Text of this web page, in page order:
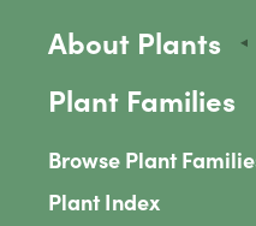
About Plants
Plant Families
Browse Plant
Plant Index